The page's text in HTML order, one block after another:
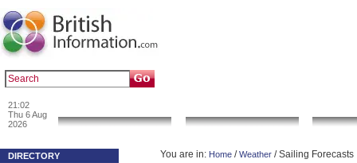
21:02
Thu 6 Aug
2026
DIRECTORY
You are in: Home /Weather / Sailing Forecasts